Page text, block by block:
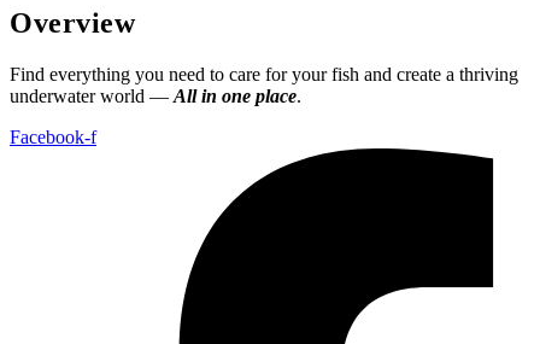
Overview
Find everything you need to care for your fish and create a thriving
underwater world — All in one place.
Facebook-f